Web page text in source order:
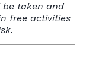
be taken and
free activities